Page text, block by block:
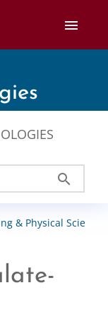
menu
search
& Physical Sciences